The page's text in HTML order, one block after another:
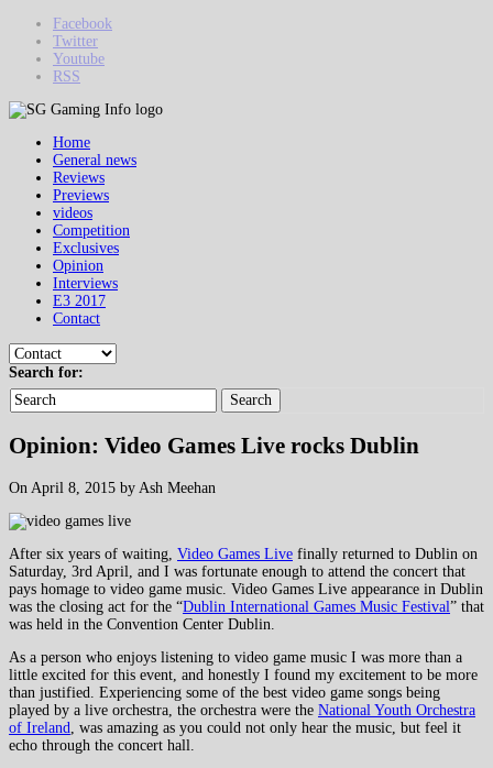
Facebook
Twitter
Youtube
RSS
Home
General news
Reviews
Previews
videos
Competition
Exclusives
Opinion
Interviews
E3 2017
Contact
Search for:
Search
Opinion: Video Games Live rocks Dublin
On April 8, 2015 by Ash Meehan
After six years of waiting, Video Games Live finally returned to Dublin on
Saturday, 3rd April, and I was fortunate enough to attend the concert that
pays homage to video game music. Video Games Live appearance in Dublin
was the closing act for the “Dublin International Games Music Festival” that
was held in the Convention Center Dublin.
As a person who enjoys listening to video game music I was more than a
little excited for this event, and honestly I found my excitement to be more
than justified. Experiencing some of the best video game songs being
played by a live orchestra, the orchestra were the National Youth Orchestra
of Ireland
, was amazing as you could not only hear the music, but feel it
echo through the concert hall.